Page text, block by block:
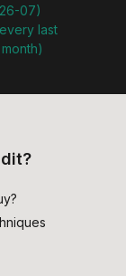
07)
last